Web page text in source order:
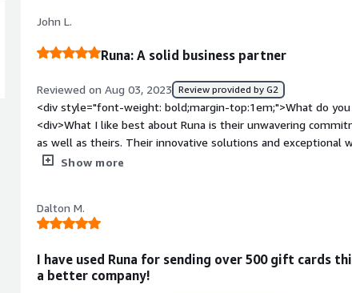
weight: bold;margin-top:1em;">What problems is the
you?</div><div>It's helping us add an attractive benefit to
additional logins and teengagement with our members.</div>
John L.
Runa: A solid business partner
Reviewed on Aug 03, 2023 Review provided by G2
<div style="font-weight: bold;margin-top:1em;">What do
<div>What I like best about Runa is their unwavering
as well as theirs. Their innovative solutions and
make them a solid business partner, fostering growth and
downside. Recently, after a laborious struggle to get one
leaving us disheartened and frustrated. But this really was
benefiting you?</div><div>Through their extensive network
variety of brands that we have not been able to offer in the
Show more
Dalton M.
I have used Runa for sending over 500 gift cards
a better company!